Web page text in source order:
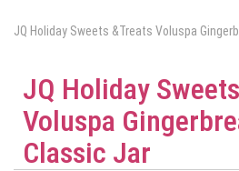
JQ Holiday Sweets &Treats Voluspa
JQ Holiday
Voluspa
Classic Jar